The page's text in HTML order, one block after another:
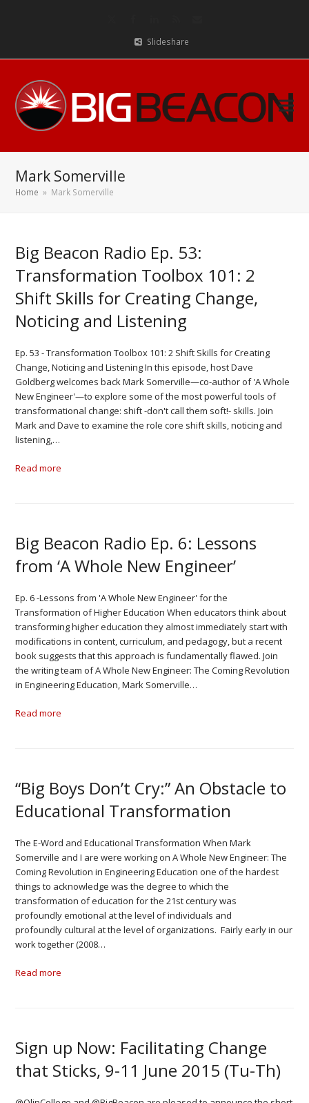
Slideshare
Mark Somerville
Home » Mark Somerville
Big Beacon Radio Ep. 53:
Transformation Toolbox 101: 2
Shift Skills for Creating Change,
Noticing and Listening
Ep. 53 - Transformation Toolbox 101: 2 Shift Skills for Creating
Change, Noticing and Listening In this episode, host Dave
Goldberg welcomes back Mark Somerville—co-author of 'A Whole
New Engineer'—to explore some of the most powerful tools of
transformational change: shift -don't call them soft!- skills. Join
Mark and Dave to examine the role core shift skills, noticing and
listening,…
Read more
Big Beacon Radio Ep. 6: Lessons
from ‘A Whole New Engineer’
Ep. 6 -Lessons from 'A Whole New Engineer' for the
Transformation of Higher Education When educators think about
transforming higher education they almost immediately start with
modifications in content, curriculum, and pedagogy, but a recent
book suggests that this approach is fundamentally flawed. Join
the writing team of A Whole New Engineer: The Coming Revolution
in Engineering Education, Mark Somerville…
Read more
“Big Boys Don’t Cry:” An Obstacle to
Educational Transformation
The E-Word and Educational Transformation When Mark
Somerville and I are were working on A Whole New Engineer: The
Coming Revolution in Engineering Education one of the hardest
things to acknowledge was the degree to which the
transformation of education for the 21st century was
profoundly emotional at the level of individuals and
profoundly cultural at the level of organizations. Fairly early in our
work together (2008…
Read more
Sign up Now: Facilitating Change
that Sticks, 9-11 June 2015 (Tu-Th)